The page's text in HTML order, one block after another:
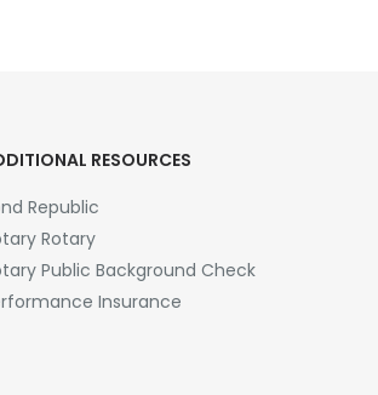
RESOURCES
Republic
Rotary
Public Background Check
Insurance